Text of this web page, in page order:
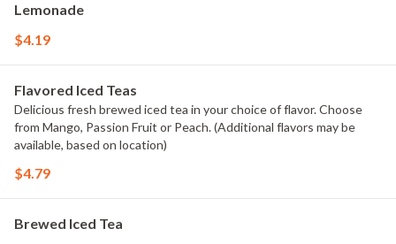
Lemonade
$4.19
Flavored Iced Teas
Delicious fresh brewed iced tea in your choice of flavor. Choose
from Mango, Passion Fruit or Peach. (Additional flavors may be
available, based on location)
$4.79
Brewed Iced Tea